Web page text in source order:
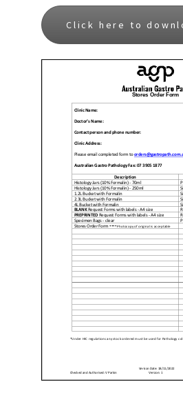
Click here to